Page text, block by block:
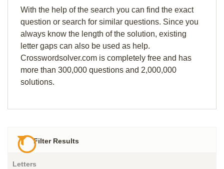
With the help of the search you can find the exact
question or search for similar questions. Since you
always know the length of the solution, existing
letter gaps can also be used as help.
Crosswordsolver.com is completely free and has
more than 300,000 questions and 2,000,000
solutions.
Filter Results
Letters